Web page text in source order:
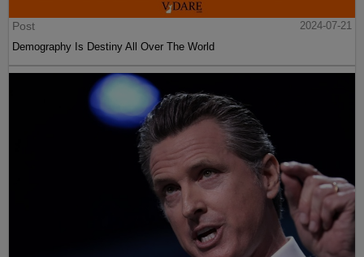
Post
2024-07-21
Demography Is Destiny All Over The World